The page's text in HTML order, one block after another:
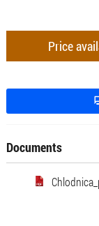
Price
Documents